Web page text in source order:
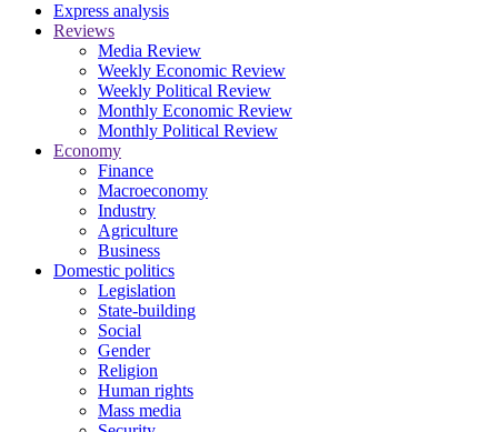
Express analysis
Reviews
Media Review
Weekly Economic Review
Weekly Political Review
Monthly Economic Review
Monthly Political Review
Economy
Finance
Macroeconomy
Industry
Agriculture
Business
Domestic politics
Legislation
State-building
Social
Gender
Religion
Human rights
Mass media